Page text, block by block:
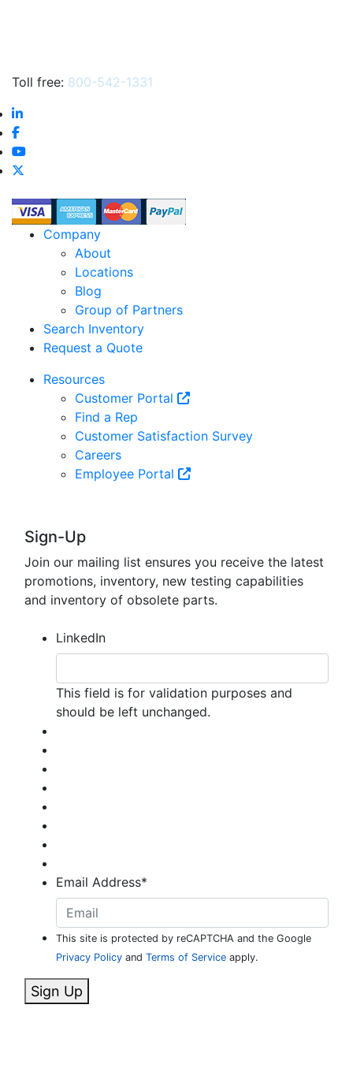
Toll free: 800-542-1331
Company
About
Locations
Blog
Group of Partners
Search Inventory
Request a Quote
Resources
Customer Portal
Find a Rep
Customer Satisfaction Survey
Careers
Employee Portal
Sign-Up
Join our mailing list ensures you receive the latest
promotions, inventory, new testing capabilities
and inventory of obsolete parts.
LinkedIn
This field is for validation purposes and
should be left unchanged.
Email Address*
This site is protected by reCAPTCHA and the Google
Privacy Policy and Terms of Service apply.
Sign Up